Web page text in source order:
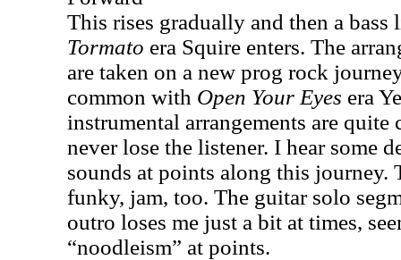
This rises gradually and then a
Tormato era Squire enters. The
are taken on a new prog rock
common with Open Your Eyes era
instrumental arrangements are
never lose the listener. I hear some
sounds at points along this journey.
funky, jam, too. The guitar solo
outro loses me just a bit at times,
“noodleism” at points.